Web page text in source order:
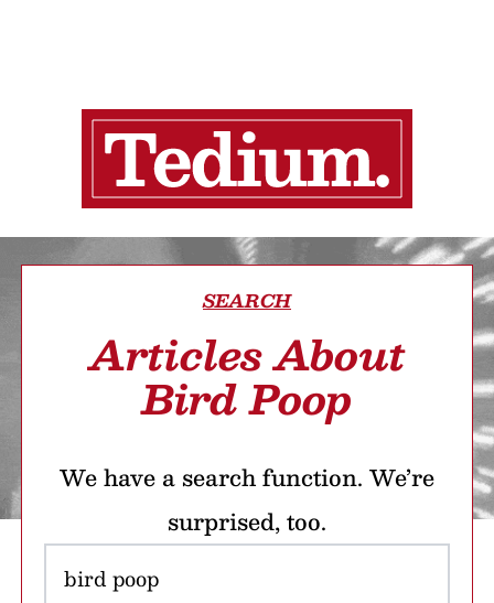
SEARCH
Articles About
Bird Poop
We have a search function. We’re
surprised, too.